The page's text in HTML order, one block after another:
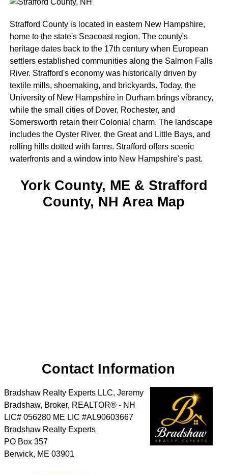
Strafford County is located in eastern New Hampshire,
home to the state's Seacoast region. The county's
heritage dates back to the 17th century when European
settlers established communities along the Salmon Falls
River. Strafford's economy was historically driven by
textile mills, shoemaking, and brickyards. Today, the
University of New Hampshire in Durham brings vibrancy,
while the small cities of Dover, Rochester, and
Somersworth retain their Colonial charm. The landscape
includes the Oyster River, the Great and Little Bays, and
rolling hills dotted with farms. Strafford offers scenic
waterfronts and a window into New Hampshire's past.
York County, ME & Strafford
County, NH Area Map
Contact Information
Bradshaw Realty Experts LLC, Jeremy
Bradshaw, Broker, REALTOR® - NH
LIC# 056280 ME LIC #AL90603667
Bradshaw Realty Experts
PO Box 357
Berwick, ME 03901